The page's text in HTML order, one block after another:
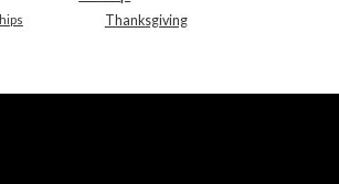
Thanksgiving